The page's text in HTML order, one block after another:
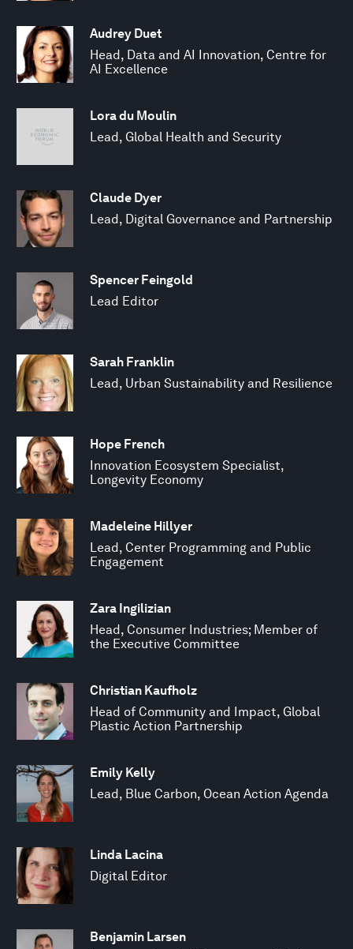
Audrey Duet
Head, Data and AI Innovation, Centre for
AI Excellence
Lora du Moulin
Lead, Global Health and Security
Claude Dyer
Lead, Digital Governance and Partnership
Spencer Feingold
Lead Editor
Sarah Franklin
Lead, Urban Sustainability and Resilience
Hope French
Innovation Ecosystem Specialist,
Longevity Economy
Madeleine Hillyer
Lead, Center Programming and Public
Engagement
Zara Ingilizian
Head, Consumer Industries; Member of
the Executive Committee
Christian Kaufholz
Head of Community and Impact, Global
Plastic Action Partnership
Emily Kelly
Lead, Blue Carbon, Ocean Action Agenda
Linda Lacina
Digital Editor
Benjamin Larsen